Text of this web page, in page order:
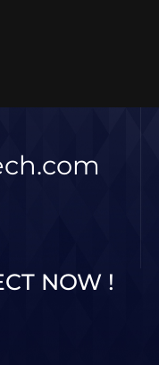
NOW !